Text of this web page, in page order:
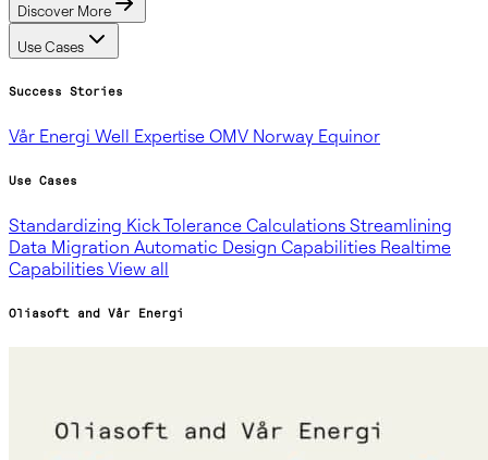
Discover More
Use Cases
Success Stories
Vår Energi Well Expertise OMV Norway Equinor
Use Cases
Standardizing Kick Tolerance Calculations Streamlining
Data Migration Automatic Design Capabilities Realtime
Capabilities View all
Oliasoft and Vår Energi